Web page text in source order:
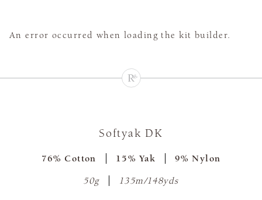
An error occurred when loading the kit builder.
Softyak DK
76% Cotton 15% Yak 9% Nylon
50g 135m/148yds